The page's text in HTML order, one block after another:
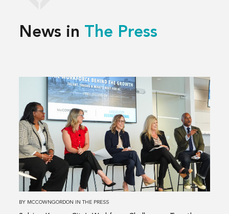
News in The Press
about
Solving
Kansas
City’s
Workforce
Challenges,
Together
BY MCCOWNGORDON INTHE PRESS